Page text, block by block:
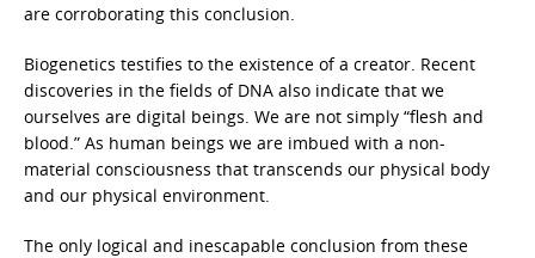
are corroborating this conclusion.
Biogenetics testifies to the existence of a creator. Recent
discoveries in the fields of DNA also indicate that we
ourselves are digital beings. We are not simply “flesh and
blood.” As human beings we are imbued with a non-
material consciousness that transcends our physical body
and our physical environment.
The only logical and inescapable conclusion from these